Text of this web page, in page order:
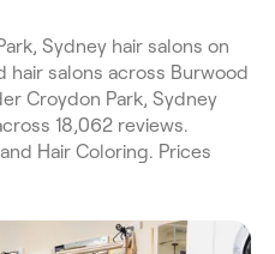
Sydney hair salons on
hair salons across Burwood
Croydon Park, Sydney
18,062 reviews.
Hair Coloring. Prices